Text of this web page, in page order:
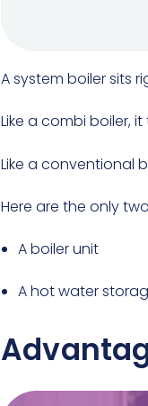
A system boiler sits
Like a combi boiler,
Like a conventional
Here are the only
A boiler unit
A hot water